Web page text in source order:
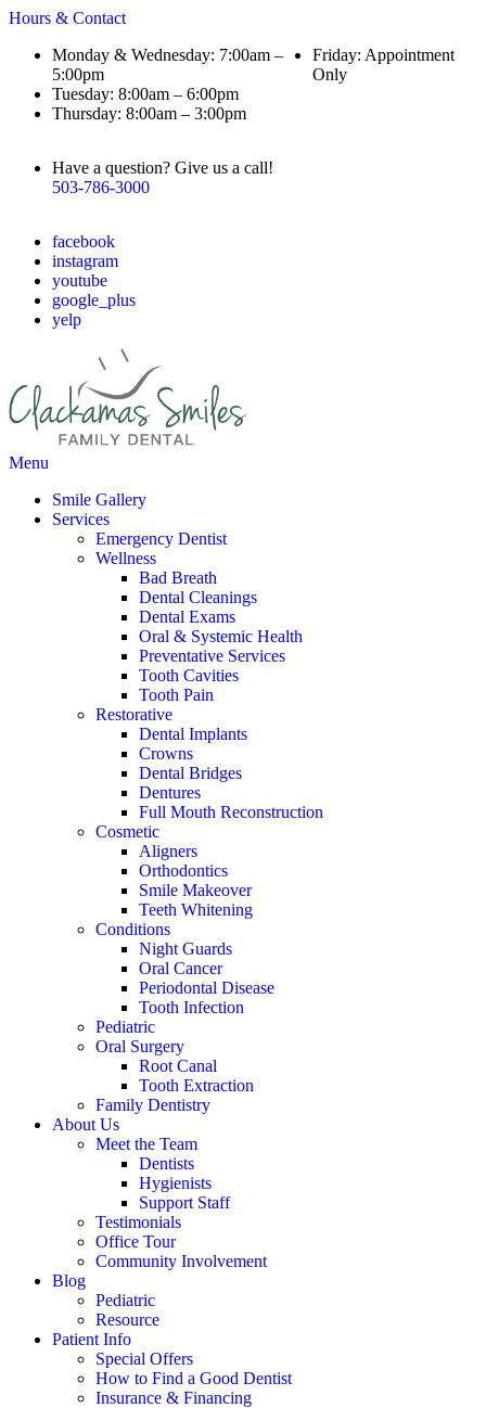
Hours & Contact
Monday & Wednesday: 7:00am –
5:00pm
Tuesday: 8:00am – 6:00pm
Thursday: 8:00am – 3:00pm
Friday: Appointment
Only
Have a question? Give us a call!
503-786-3000
facebook
instagram
youtube
google_plus
yelp
Main
Menu
Smile Gallery
Services
Emergency Dentist
Wellness
Bad Breath
Dental Cleanings
Dental Exams
Oral & Systemic Health
Preventative Services
Tooth Cavities
Tooth Pain
Restorative
Dental Implants
Crowns
Dental Bridges
Dentures
Full Mouth Reconstruction
Cosmetic
Aligners
Orthodontics
Smile Makeover
Teeth Whitening
Conditions
Night Guards
Oral Cancer
Periodontal Disease
Tooth Infection
Pediatric
Oral Surgery
Root Canal
Tooth Extraction
Family Dentistry
About Us
Meet the Team
Dentists
Hygienists
Support Staff
Testimonials
Office Tour
Community Involvement
Blog
Pediatric
Resource
Patient Info
Special Offers
How to Find a Good Dentist
Insurance & Financing